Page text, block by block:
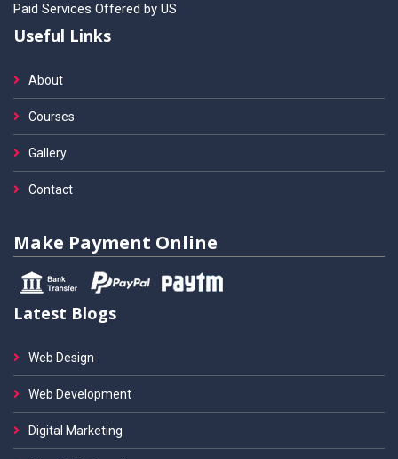
Paid Services Offered by US
Useful Links
About
Courses
Gallery
Contact
Make Payment Online
Latest Blogs
Web Design
Web Development
Digital Marketing